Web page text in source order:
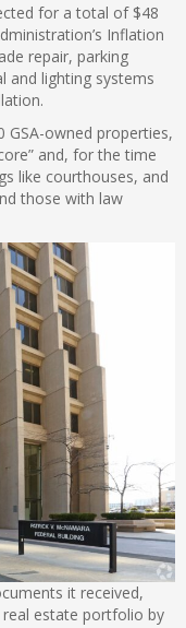
for a total of $48
Inflation
repair, parking
and lighting systems
owned properties,
and, for the time
like courthouses, and
those with law
it received,
estate portfolio by